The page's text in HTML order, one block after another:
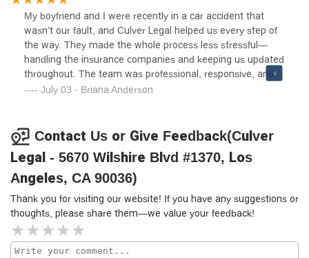
My boyfriend and I were recently in a car accident that
wasn’t our fault, and Culver Legal helped us every step of
the way. They made the whole process less stressful—
handling the insurance companies and keeping us updated
throughout. The team was professional, responsive, and
genuinely cared about getting us the best possible
attorney. Ask for Jonathan or Cynthia!
July 03 · Briana Anderson
Contact Us or Give Feedback(Culver
Legal - 5670 Wilshire Blvd #1370, Los
Angeles, CA 90036)
Thank you for visiting our website! If you have any suggestions or
thoughts, please share them—we value your feedback!